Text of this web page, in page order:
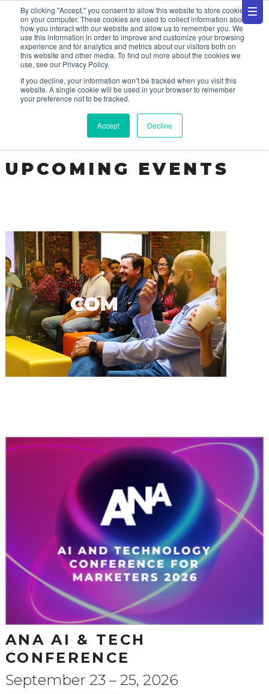
By clicking "Accept," you consent to allow this website to store cookies
on your computer. These cookies are used to collect information about
how you interact with our website and allow us to remember you. We
use this information in order to improve and customize your browsing
experience and for analytics and metrics about our visitors both on
this website and other media. To find out more about the cookies we
use, see our Privacy Policy.
If you decline, your information won’t be tracked when you visit this
website. A single cookie will be used in your browser to remember
your preference not to be tracked.
Accept Decline
EVENTS
UPCOMING EVENTS
ANA AI & TECH
CONFERENCE
September 23 – 25, 2026